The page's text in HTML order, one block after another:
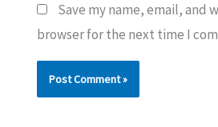
Save my name, email, and
browser for the next time I